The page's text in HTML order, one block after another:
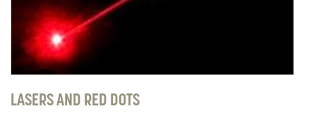
LASERS AND RED DOTS